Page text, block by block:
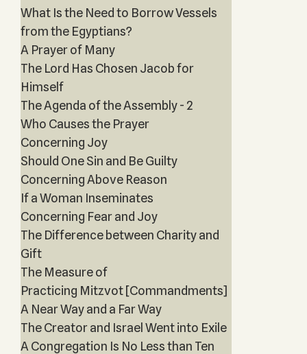
What Is the Need to Borrow Vessels
from the Egyptians?
A Prayer of Many
The Lord Has Chosen Jacob for
Himself
The Agenda of the Assembly - 2
Who Causes the Prayer
Concerning Joy
Should One Sin and Be Guilty
Concerning Above Reason
If a Woman Inseminates
Concerning Fear and Joy
The Difference between Charity and
Gift
The Measure of
Practicing Mitzvot [Commandments]
A Near Way and a Far Way
The Creator and Israel Went into Exile
A Congregation Is No Less than Ten